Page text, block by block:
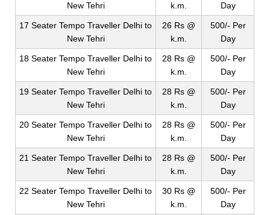
New Tehri
k.m.
Day
17 Seater Tempo Traveller Delhi to
New Tehri
26 Rs @
k.m.
500/- Per
Day
18 Seater Tempo Traveller Delhi to
New Tehri
28 Rs @
k.m.
500/- Per
Day
19 Seater Tempo Traveller Delhi to
New Tehri
28 Rs @
k.m.
500/- Per
Day
20 Seater Tempo Traveller Delhi to
New Tehri
28 Rs @
k.m.
500/- Per
Day
21 Seater Tempo Traveller Delhi to
New Tehri
28 Rs @
k.m.
500/- Per
Day
22 Seater Tempo Traveller Delhi to
New Tehri
30 Rs @
k.m.
500/- Per
Day